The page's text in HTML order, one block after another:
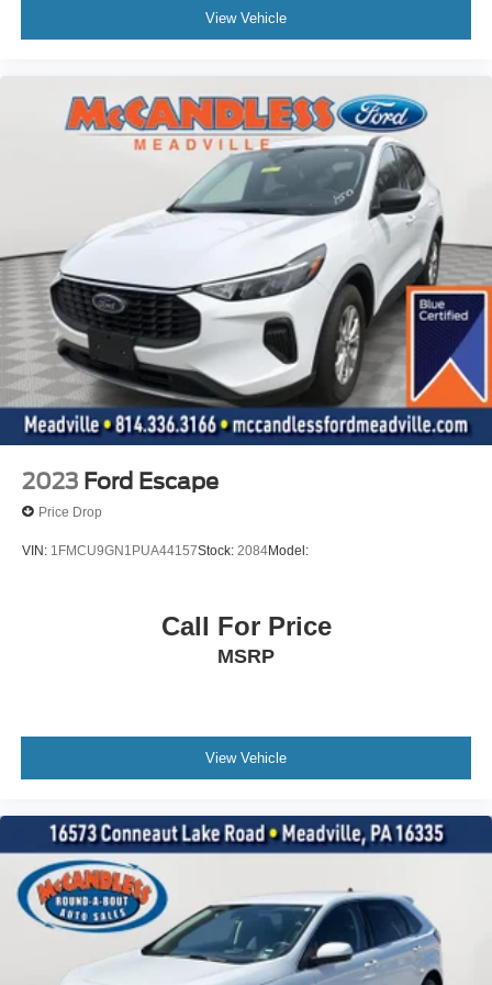
Driver foot rest
Interior Trim -inc: Metal-Look Instrument Panel Insert,
Metal-Look Door Panel Insert, Metal-Look Console
Insert and Chrome/Metal-Look Interior Accents
Full Cloth Headliner
Vinyl Door Trim Insert
Metal-Look Gear Shifter Material
Driver And Passenger Visor Vanity Mirrors w/Driver
And Passenger Illumination
Day-Night Auto-Dimming Rearview Mirror
Full Floor Console w/Covered Storage, Mini Overhead
Console w/Storage and 2 12V DC Power Outlets
Front And Rear Map Lights
Fade-To-Off Interior Lighting
Carpet Floor Trim
Cargo Area Concealed Storage
Cargo Features -inc: Tire Mobility Kit
Instrument Panel Bin, Dashboard Storage, Driver /
Delayed Accessory Power
Manual Adjustable Front Head Restraints and Manual
Adjustable Rear Head Restraints
2 Seatback Storage Pockets
Seats w/Leatherette Back Material
Securilock Anti-Theft Ignition (pats) Immobilizer
2 12V DC Power Outlets
Air Filtration
View Vehicle
2023 Ford Escape
Price Drop
VIN: 1FMCU9GN1PUA44157Stock: 2084Model:
Call For Price
MSRP
View Vehicle